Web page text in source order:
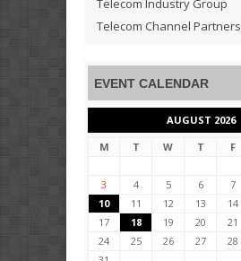
Telecom Industry Group
Telecom Channel Partners
EVENT CALENDAR
AUGUST 2026
M
T W T F
3
4 5 6 7
10
11 12 13 14
17
18 19 20 21
24
25 26 27 28